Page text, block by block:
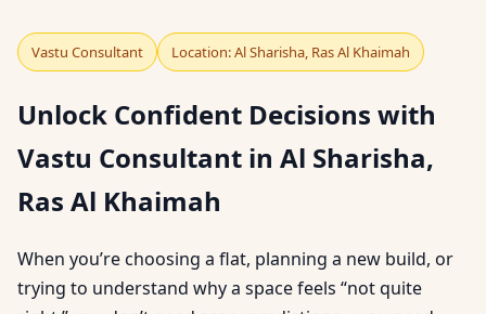
Vastu Consultant Location: Al Sharisha, Ras Al Khaimah
Unlock Confident Decisions with
Vastu Consultant in Al Sharisha,
Ras Al Khaimah
When you’re choosing a flat, planning a new build, or
trying to understand why a space feels “not quite